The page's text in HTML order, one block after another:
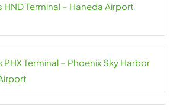
HND Terminal – Haneda Airport
PHX Terminal – Phoenix Sky Harbor